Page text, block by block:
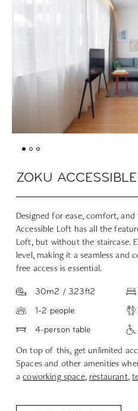
ZOKU
Designed for ease, comfort,
Accessible Loft has all the
Loft, but without the staircase.
level, making it a seamless and
free access is essential.
30m2 / 323ft2
1-2 people
4-person table
On top of this, get unlimited
Spaces and other amenities
acoworking space, restaurant,